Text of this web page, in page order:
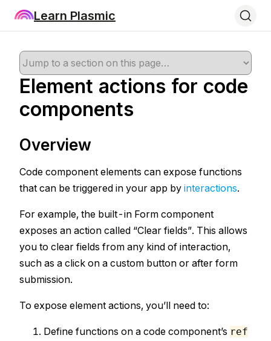
Learn Plasmic
Element actions for code
components
Overview
Code component elements can expose functions
that can be triggered in your app by interactions.
For example, the built-in Form component
exposes an action called “Clear fields”. This allows
you to clear fields from any kind of interaction,
such as a click on a custom button or after form
submission.
To expose element actions, you’ll need to:
Define functions on a code component’s ref